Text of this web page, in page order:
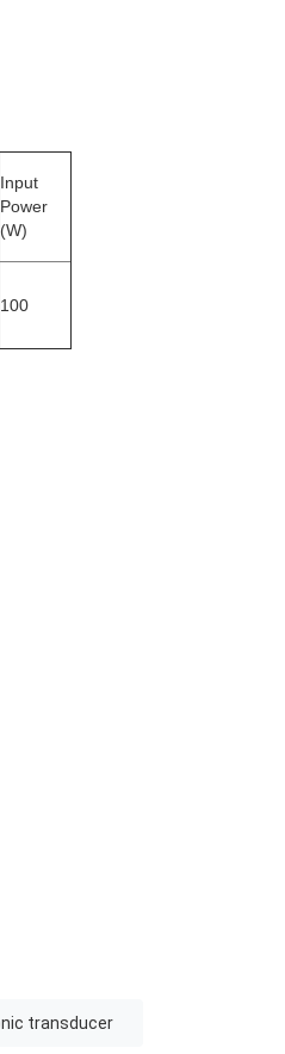
Input
Power
(W)
100
transducer